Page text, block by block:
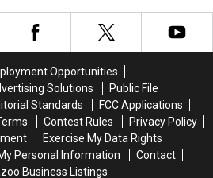
Michigan
Institution
Michigan
Institution
Opportunities
Solutions
Public File
Standards
FCC Applications
Contest Rules
Privacy Policy
Exercise My Data Rights
Personal Information
Contact
Business Listings